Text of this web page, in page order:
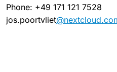
Phone: +49 171 121 7528
jos.poortvliet